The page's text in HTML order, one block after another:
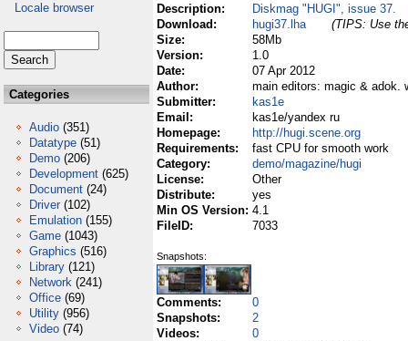
Locale browser
Categories
Audio (351)
Datatype (51)
Demo (206)
Development (625)
Document (24)
Driver (102)
Emulation (155)
Game (1043)
Graphics (516)
Library (121)
Network (241)
Office (69)
Utility (956)
Video (74)
Description:
Diskmag "HUGI", issue 37.
Download:
hugi37.lha
(TIPS: Use
Size:
58Mb
Version:
1.0
Date:
07 Apr 2012
Author:
main editors: magic & adok.
Submitter:
kas1e
Email:
kas1e/yandex ru
Homepage:
http://hugi.scene.org
Requirements:
fast CPU for smooth work
Category:
demo/magazine/hugi
License:
Other
Distribute:
yes
Min OS Version: 4.1
FileID:
7033
Snapshots:
Comments:
0
Snapshots:
2
Videos:
0